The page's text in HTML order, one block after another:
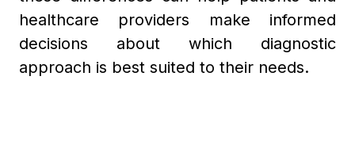
healthcare providers make informed
decisions about which diagnostic
approach is best suited to their needs.